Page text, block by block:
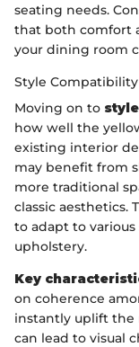
seating needs.
that both comfort
your dining room
Style Compatibility
Moving on to
how well the
existing interior
may benefit from
more traditional
classic aesthetics.
to adapt to
upholstery.
Key
on coherence
instantly uplift the
can lead to visual